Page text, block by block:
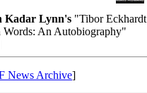
Kadar Lynn's "Tibor Eckhardt
An Autobiography"
News Archive]